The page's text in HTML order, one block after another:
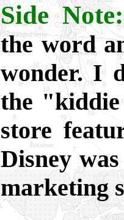
Side Note:
the word
wonder. I
the
store
Disney
marketing